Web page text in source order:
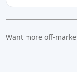
Want more off-